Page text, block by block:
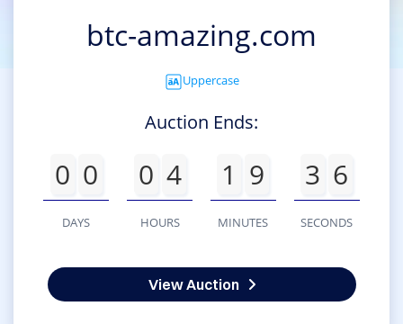
btc-amazing.com
Uppercase
Auction Ends:
0 0
DAYS
0 4
HOURS
1 9
MINUTES
3 6
SECONDS
View Auction